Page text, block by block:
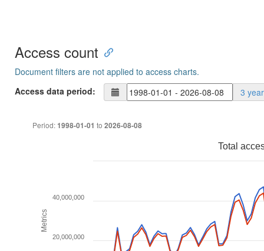
Access count
Document filters are not applied to access charts.
Access data period:
3
Period:1998-01-01 to 2026-08-08
Metrics
Total
20,000,000
40,000,000